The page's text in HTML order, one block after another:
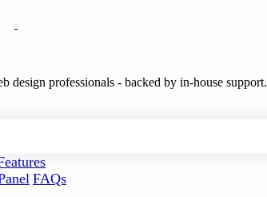
design professionals - backed by in-house support.
FAQs